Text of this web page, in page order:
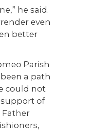
he said.
even
better
Parish
a path
could not
of
Father